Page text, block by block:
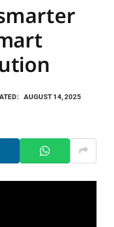
AUGUST 14, 2025